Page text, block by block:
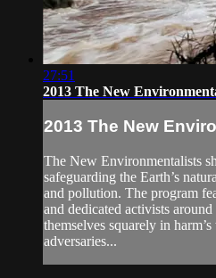
27:51
2013 The New
2013 The New
The New Environmentalists
safeguarding the Earth’s
and pollution. The program
and dedicated activists
themselves squarely in
adversaries...